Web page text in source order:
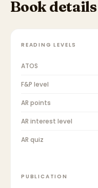
Book details
READING LEVELS
ATOS
F&P level
AR points
AR interest level
AR quiz
PUBLICATION